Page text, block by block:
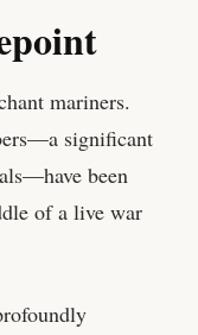
mariners.
significant
been
of a live war